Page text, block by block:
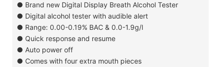
● Brand new Digital Display Breath Alcohol Tester
● Digital alcohol tester with audible alert
● Range: 0.00-0.19% BAC & 0.0-1.9g/l
● Quick response and resume
● Auto power off
● Comes with four extra mouth pieces